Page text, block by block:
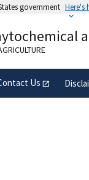
government Here's
to an official
States.
Us